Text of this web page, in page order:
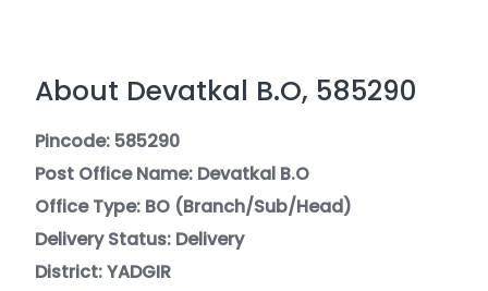
About Devatkal B.O, 585290
Pincode: 585290
Post Office Name: Devatkal B.O
Office Type: BO (Branch/Sub/Head)
Delivery Status: Delivery
District: YADGIR